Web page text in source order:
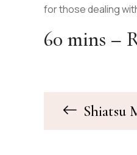
for those dealing
60 mins –
Shiatsu